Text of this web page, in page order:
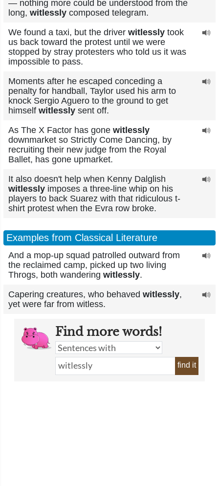
— nothing more could be understood from the
long, witlessly composed telegram.
We found a taxi, but the driver witlessly took
us back toward the protest until we were
stopped by stray protesters who told us it was
impossible to pass.
Moments after he escaped conceding a
penalty for handball, Taylor used his arm to
knock Sergio Aguero to the ground to get
himself witlessly sent off.
As The X Factor has gone witlessly
downmarket so Strictly Come Dancing, by
recruiting their new judge from the Royal
Ballet, has gone upmarket.
It also doesn't help when Kenny Dalglish
witlessly imposes a three-line whip on his
players to back Suarez with that ridiculous t-
shirt protest when the Evra row broke.
Examples from Classical Literature
And a mop-up squad patrolled outward from
the reclaimed camp, picked up two living
Throgs, both wandering witlessly.
Capering creatures, who behaved witlessly,
yet were far from witless.
Find more words!
find it